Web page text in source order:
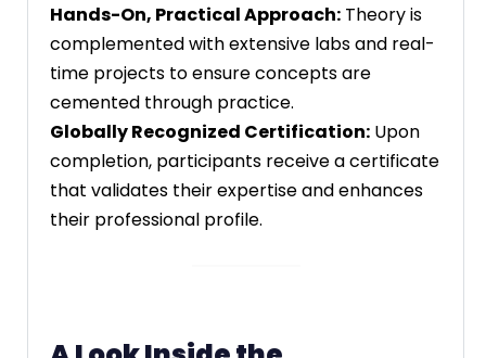
Hands-On, Practical Approach: Theory is
complemented with extensive labs and real-
time projects to ensure concepts are
cemented through practice.
Globally Recognized Certification: Upon
completion, participants receive a certificate
that validates their expertise and enhances
their professional profile.